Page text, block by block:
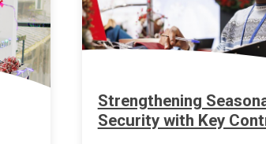
Strengthening
Security with Key